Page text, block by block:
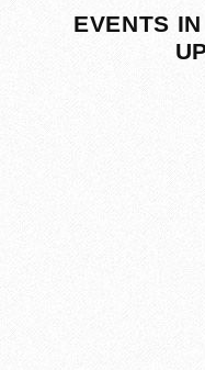
EVENTS